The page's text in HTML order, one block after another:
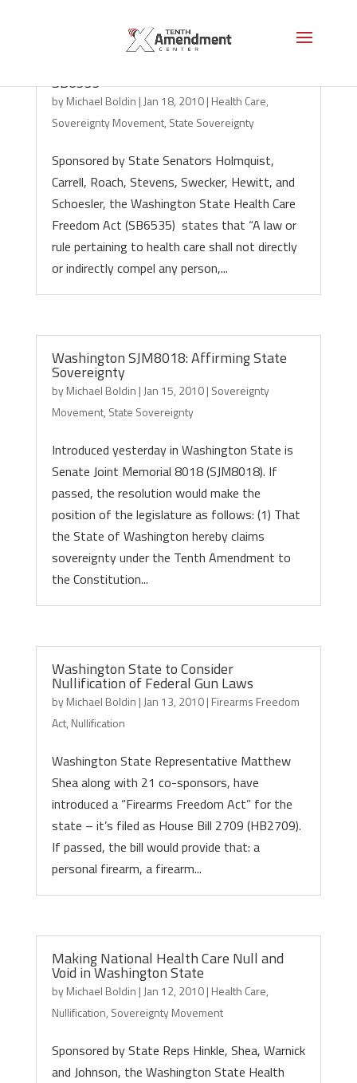
SB6535
byMichael Boldin | Jan 18, 2010| Health Care,
Sovereignty Movement, State Sovereignty
Sponsored by State Senators Holmquist,
Carrell, Roach, Stevens, Swecker, Hewitt, and
Schoesler, the Washington State Health Care
Freedom Act (SB6535) states that “A law or
rule pertaining to health care shall not directly
or indirectly compel any person,...
Washington SJM8018: Affirming State
Sovereignty
byMichael Boldin | Jan 15, 2010| Sovereignty
Movement, State Sovereignty
Introduced yesterday in Washington State is
Senate Joint Memorial 8018 (SJM8018). If
passed, the resolution would make the
position of the legislature as follows: (1) That
the State of Washington hereby claims
sovereignty under the Tenth Amendment to
the Constitution...
Washington State to Consider
Nullification of Federal Gun Laws
byMichael Boldin | Jan 13, 2010| Firearms Freedom
Act, Nullification
Washington State Representative Matthew
Shea along with 21 co-sponsors, have
introduced a “Firearms Freedom Act” for the
state – it’s filed as House Bill 2709 (HB2709).
If passed, the bill would provide that: a
personal firearm, a firearm...
Making National Health Care Null and
Void in Washington State
byMichael Boldin | Jan 12, 2010| Health Care,
Nullification, Sovereignty Movement
Sponsored by State Reps Hinkle, Shea, Warnick
and Johnson, the Washington State Health